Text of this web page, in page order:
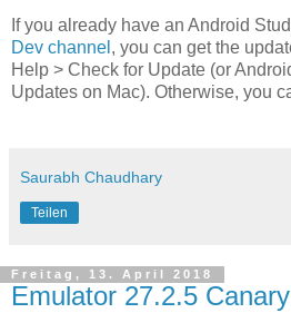
If you already have an Android
Dev channel , you can get the
Help > Check for Update (or
Updates on Mac). Otherwise, you
Saurabh Chaudhary
Teilen
Freitag, 13. April 2018
Emulator 27.2.5 Canary